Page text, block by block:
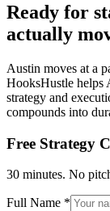
Ready for
actually
Austin moves at a
HooksHustle helps
strategy and
compounds into
Free Strategy
30 minutes. No
Full Name *